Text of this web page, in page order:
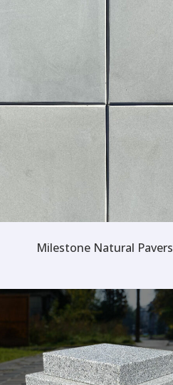
Milestone Natural Pavers